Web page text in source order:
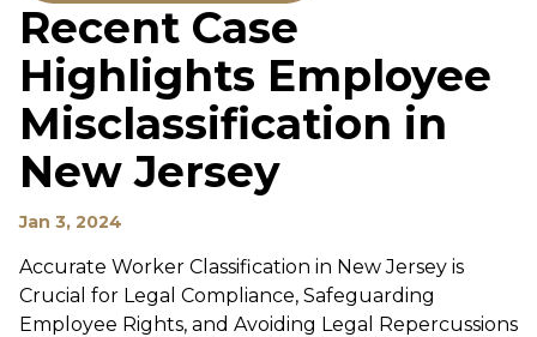
Recent Case
Highlights Employee
Misclassification in
New Jersey
Jan 3, 2024
Accurate Worker Classification in New Jersey is
Crucial for Legal Compliance, Safeguarding
Employee Rights, and Avoiding Legal Repercussions